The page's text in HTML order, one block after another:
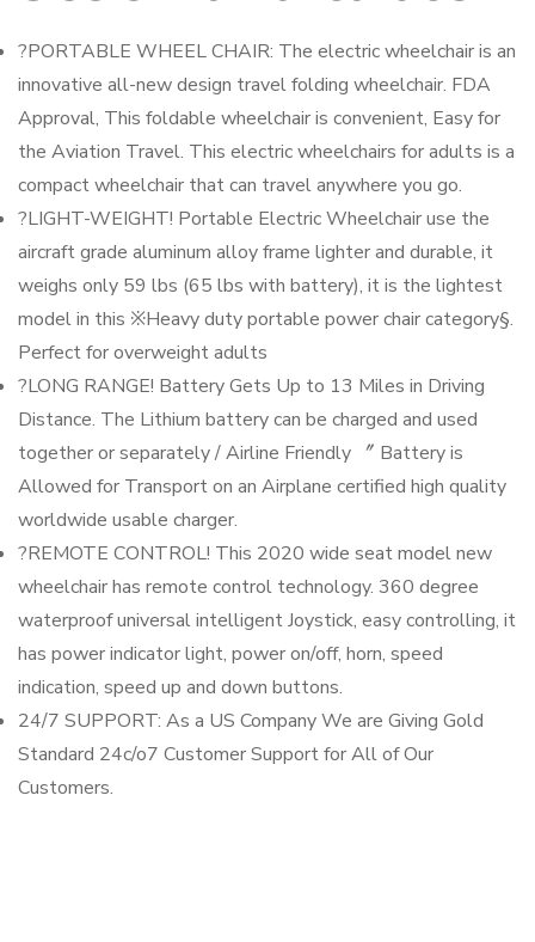
?PORTABLE WHEEL CHAIR: The electric wheelchair is an
innovative all-new design travel folding wheelchair. FDA
Approval, This foldable wheelchair is convenient, Easy for
the Aviation Travel. This electric wheelchairs for adults is a
compact wheelchair that can travel anywhere you go.
?LIGHT-WEIGHT! Portable Electric Wheelchair use the
aircraft grade aluminum alloy frame lighter and durable, it
weighs only 59 lbs (65 lbs with battery), it is the lightest
model in this ※Heavy duty portable power chair category§.
Perfect for overweight adults
?LONG RANGE! Battery Gets Up to 13 Miles in Driving
Distance. The Lithium battery can be charged and used
together or separately / Airline Friendly 〞 Battery is
Allowed for Transport on an Airplane certified high quality
worldwide usable charger.
?REMOTE CONTROL! This 2020 wide seat model new
wheelchair has remote control technology. 360 degree
waterproof universal intelligent Joystick, easy controlling, it
has power indicator light, power on/off, horn, speed
indication, speed up and down buttons.
24/7 SUPPORT: As a US Company We are Giving Gold
Standard 24c/o7 Customer Support for All of Our
Customers.